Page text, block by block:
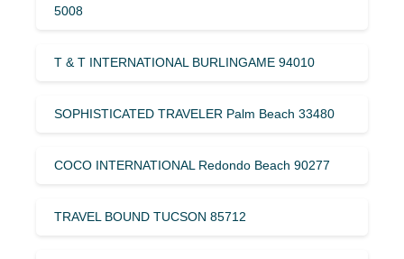
5008
T & T INTERNATIONAL BURLINGAME 94010
SOPHISTICATED TRAVELER Palm Beach 33480
COCO INTERNATIONAL Redondo Beach 90277
TRAVEL BOUND TUCSON 85712